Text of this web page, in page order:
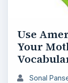
Use
Your
Sonal